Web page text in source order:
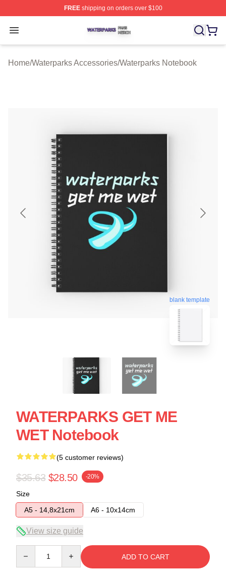
FREEshipping on orders over $100
Open menu
Waterparks Shop ⚡️ Officially Licensed Waterparks
Home/Waterparks Accessories/Waterparks Notebook
blank template
WATERPARKS GET ME
WET Notebook
(5 customer reviews)
$35.63 $28.50 -20%
Size
A5 - 14,8x21cm
A6 - 10x14cm
View size guide
ADD TO CART